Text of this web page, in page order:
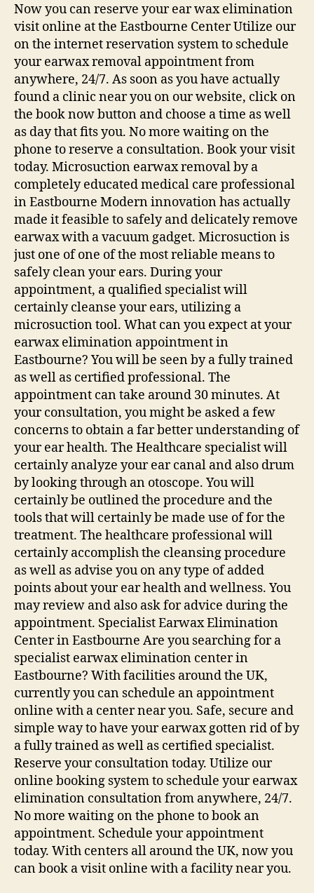
Now you can reserve your ear wax elimination
visit online at the Eastbourne Center Utilize our
on the internet reservation system to schedule
your earwax removal appointment from
anywhere, 24/7. As soon as you have actually
found a clinic near you on our website, click on
the book now button and choose a time as well
as day that fits you. No more waiting on the
phone to reserve a consultation. Book your visit
today. Microsuction earwax removal by a
completely educated medical care professional
in Eastbourne Modern innovation has actually
made it feasible to safely and delicately remove
earwax with a vacuum gadget. Microsuction is
just one of one of the most reliable means to
safely clean your ears. During your
appointment, a qualified specialist will
certainly cleanse your ears, utilizing a
microsuction tool. What can you expect at your
earwax elimination appointment in
Eastbourne? You will be seen by a fully trained
as well as certified professional. The
appointment can take around 30 minutes. At
your consultation, you might be asked a few
concerns to obtain a far better understanding of
your ear health. The Healthcare specialist will
certainly analyze your ear canal and also drum
by looking through an otoscope. You will
certainly be outlined the procedure and the
tools that will certainly be made use of for the
treatment. The healthcare professional will
certainly accomplish the cleansing procedure
as well as advise you on any type of added
points about your ear health and wellness. You
may review and also ask for advice during the
appointment. Specialist Earwax Elimination
Center in Eastbourne Are you searching for a
specialist earwax elimination center in
Eastbourne? With facilities around the UK,
currently you can schedule an appointment
online with a center near you. Safe, secure and
simple way to have your earwax gotten rid of by
a fully trained as well as certified specialist.
Reserve your consultation today. Utilize our
online booking system to schedule your earwax
elimination consultation from anywhere, 24/7.
No more waiting on the phone to book an
appointment. Schedule your appointment
today. With centers all around the UK, now you
can book a visit online with a facility near you.